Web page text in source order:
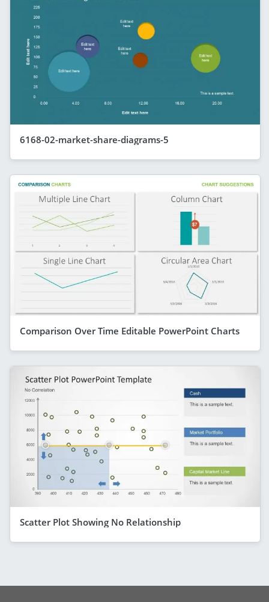
6168-02-market-share-diagrams-5
Comparison Over Time Editable PowerPoint Charts
Scatter Plot Showing No Relationship